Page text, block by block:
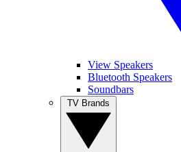
View Speakers
Bluetooth Speakers
Soundbars